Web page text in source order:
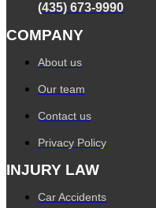
(435) 673-9990
COMPANY
About us
Our team
Contact us
Privacy Policy
INJURY LAW
Car Accidents